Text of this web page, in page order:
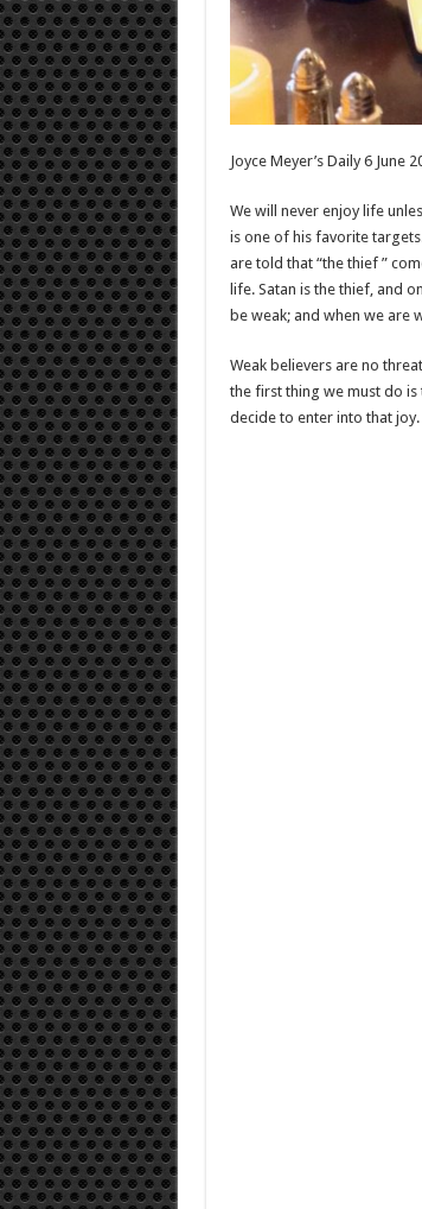
Joyce Meyer’s Daily 6 June
We will never enjoy life
is one of his favorite
are told that “the thief ”
life. Satan is the thief, and
be weak; and when we are
Weak believers are no
the first thing we must do is
decide to enter into that joy.